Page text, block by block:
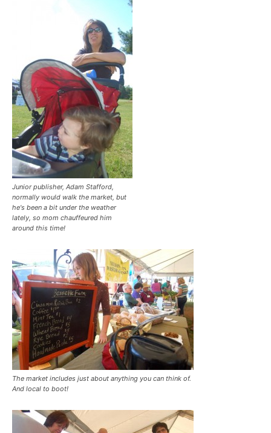
Junior publisher, Adam Stafford,
normally would walk the market, but
he's been a bit under the weather
lately, so mom chauffeured him
around this time!
The market includes just about anything you can think of.
And local to boot!